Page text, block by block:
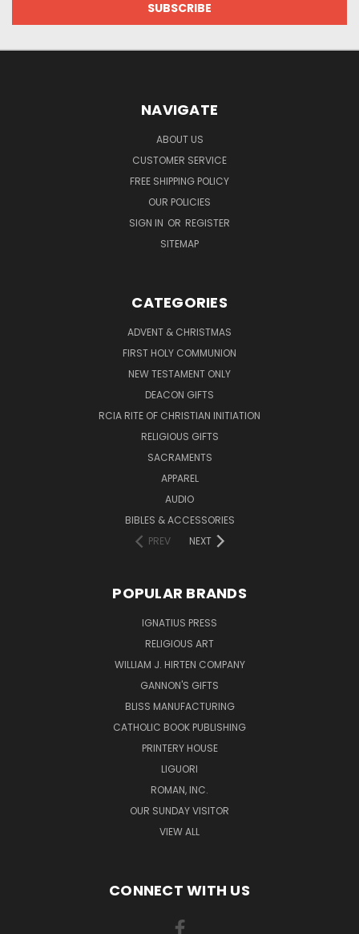
NAVIGATE
ABOUT US
CUSTOMER SERVICE
FREE SHIPPING POLICY
OUR POLICIES
SIGN IN OR REGISTER
SITEMAP
CATEGORIES
ADVENT & CHRISTMAS
FIRST HOLY COMMUNION
NEW TESTAMENT ONLY
DEACON GIFTS
RCIA RITE OF CHRISTIAN INITIATION
RELIGIOUS GIFTS
SACRAMENTS
APPAREL
AUDIO
BIBLES & ACCESSORIES
PREV
NEXT
POPULAR BRANDS
IGNATIUS PRESS
RELIGIOUS ART
WILLIAM J. HIRTEN COMPANY
GANNON'S GIFTS
BLISS MANUFACTURING
CATHOLIC BOOK PUBLISHING
PRINTERY HOUSE
LIGUORI
ROMAN, INC.
OUR SUNDAY VISITOR
VIEW ALL
CONNECT WITH US